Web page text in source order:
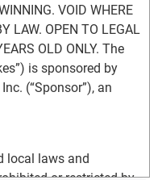
VOID WHERE
LAW. OPEN TO LEGAL
OLD ONLY. The
is sponsored by
(“Sponsor”), an
local laws and